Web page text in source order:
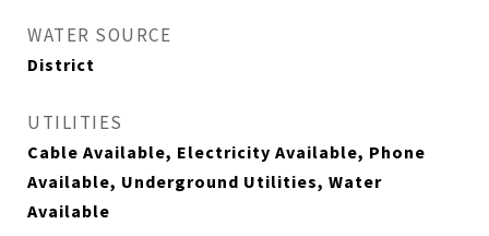
WATER SOURCE
District
UTILITIES
Cable Available, Electricity Available, Phone
Available, Underground Utilities, Water
Available